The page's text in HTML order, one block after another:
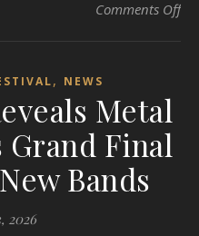
Comments Offon
, NEWS
Metal
Grand Final
Bands
2026